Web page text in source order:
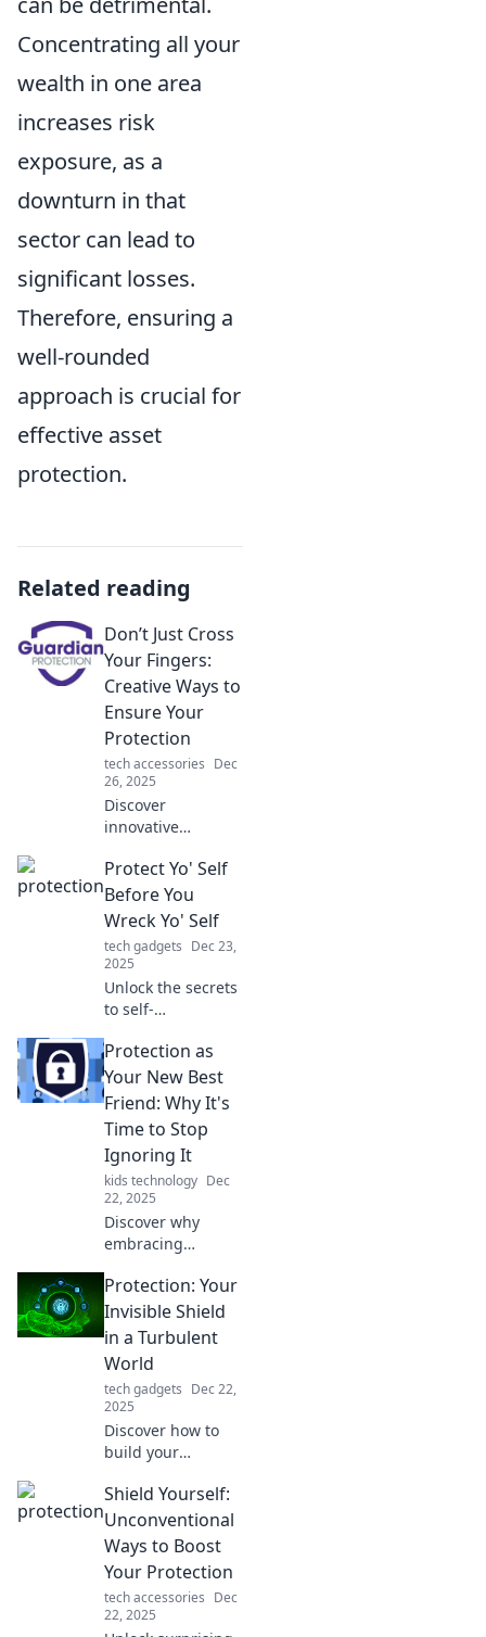
Concentrating all your
wealth in one area
increases risk
exposure, as a
downturn in that
sector can lead to
significant losses.
Therefore, ensuring a
well-rounded
approach is crucial for
effective asset
protection.
Related reading
Don’t Just Cross
Your Fingers:
Creative Ways to
Ensure Your
Protection
tech accessories Dec
26, 2025
Discover
innovative
safeguard your
interests. Don't
leave it to chance
—explore creative
ways to ensure
your protection
today!
Protect Yo' Self
Before You
Wreck Yo' Self
tech gadgets Dec 23,
2025
Unlock the secrets
to self-
Discover essential
tips to safeguard
your well-being
before it’s too late.
Don’t miss out!
Protection as
Your New Best
Friend: Why It's
Time to Stop
Ignoring It
kids technology Dec
22, 2025
Discover why
embracing
transform your
life! Don’t ignore
the benefits—
make protection
your new best
friend today!
Protection: Your
Invisible Shield
in a Turbulent
World
tech gadgets Dec 22,
2025
Discover how to
build your
protection against
life's chaos. Unlock
tips for safety,
resilience, and
inner peace today!
Shield Yourself:
Unconventional
Ways to Boost
Your Protection
tech accessories Dec
22, 2025